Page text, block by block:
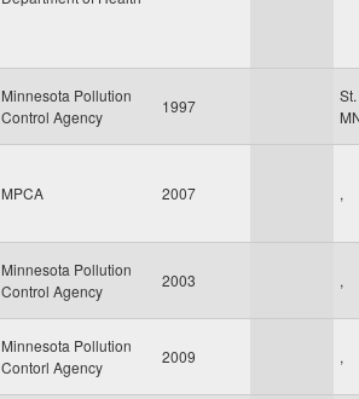
Minnesota Pollution
Control Agency
1997
MPCA 2007 ,
Minnesota Pollution
Control Agency
2003 ,
Minnesota Pollution
Contorl Agency
2009 ,